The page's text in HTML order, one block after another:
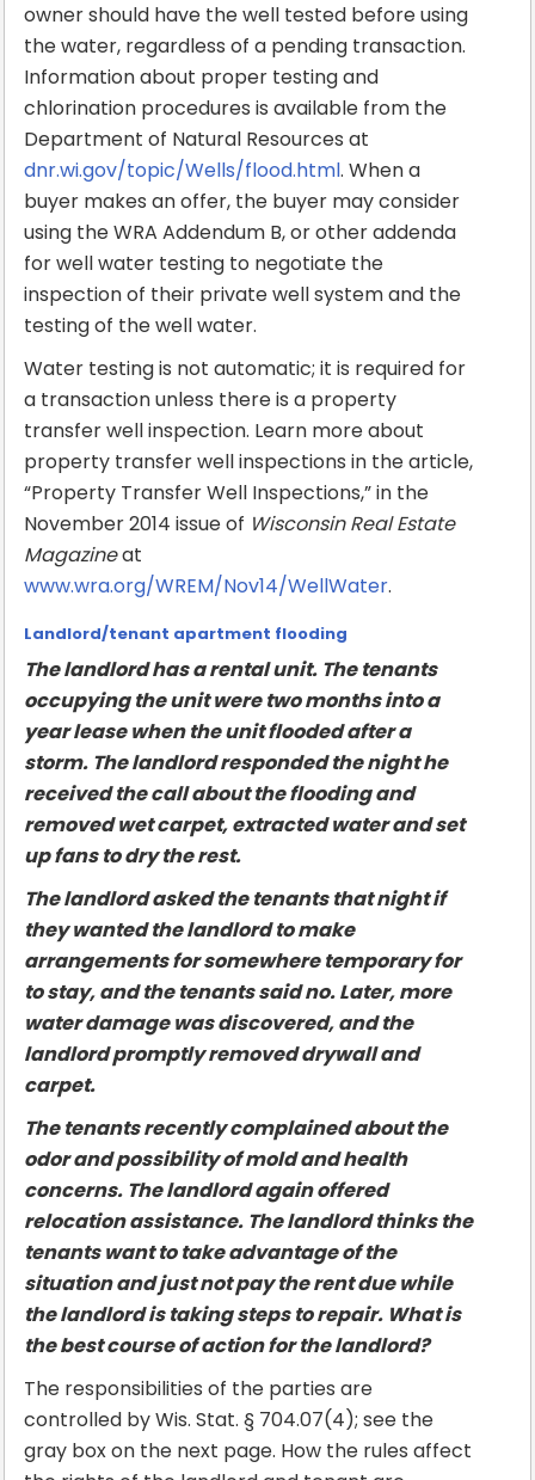
owner should have the well tested before using
the water, regardless of a pending transaction.
Information about proper testing and
chlorination procedures is available from the
Department of Natural Resources at
dnr.wi.gov/topic/Wells/flood.html. When a
buyer makes an offer, the buyer may consider
using the WRA Addendum B, or other addenda
for well water testing to negotiate the
inspection of their private well system and the
testing of the well water.
Water testing is not automatic; it is required for
a transaction unless there is a property
transfer well inspection. Learn more about
property transfer well inspections in the article,
“Property Transfer Well Inspections,” in the
November 2014 issue of Wisconsin Real Estate
Magazineat
www.wra.org/WREM/Nov14/WellWater.
Landlord/tenant apartment flooding
The landlord has a rental unit. The tenants
occupying the unit were two months into a
year lease when the unit flooded after a
storm. The landlord responded the night he
received the call about the flooding and
removed wet carpet, extracted water and set
up fans to dry the rest.
The landlord asked the tenants that night if
they wanted the landlord to make
arrangements for somewhere temporary for
to stay, and the tenants said no. Later, more
water damage was discovered, and the
landlord promptly removed drywall and
carpet.
The tenants recently complained about the
odor and possibility of mold and health
concerns. The landlord again offered
relocation assistance. The landlord thinks the
tenants want to take advantage of the
situation and just not pay the rent due while
the landlord is taking steps to repair. What is
the best course of action for the landlord?
The responsibilities of the parties are
controlled by Wis. Stat. § 704.07(4); see the
gray box on the next page. How the rules affect